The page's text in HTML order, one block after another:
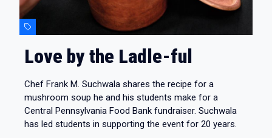
Love by the Ladle-ful
Chef Frank M. Suchwala shares the recipe for a
mushroom soup he and his students make for a
Central Pennsylvania Food Bank fundraiser. Suchwala
has led students in supporting the event for 20 years.